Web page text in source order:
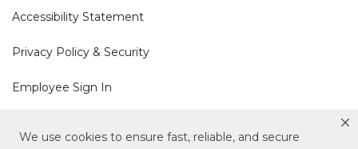
We use cookies to ensure fast, reliable, and secure
Accessibility Statement
Privacy Policy & Security
Employee Sign In
Cookie Policy